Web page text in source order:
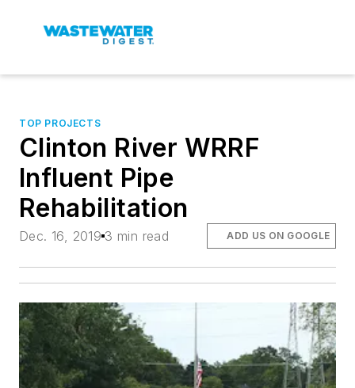
TOP PROJECTS
Clinton River WRRF
Influent Pipe
Rehabilitation
Dec. 16, 2019 3 min read ADD US ON GOOGLE